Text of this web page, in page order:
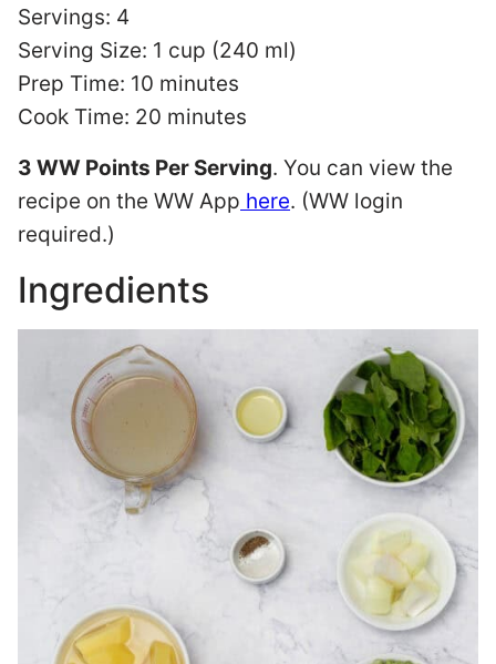
Servings: 4
Serving Size: 1 cup (240 ml)
Prep Time: 10 minutes
Cook Time: 20 minutes
3 WW Points Per Serving. You can view the
recipe on the WW App here. (WW login
required.)
Ingredients